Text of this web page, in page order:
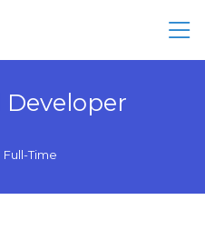
Developer
Full-Time